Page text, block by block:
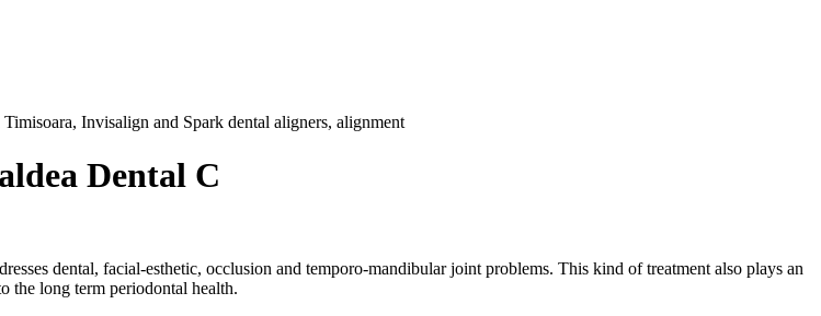
Invisalign and Spark dental aligners, alignment
Dental C
dental, facial-esthetic, occlusion and temporo-mandibular joint problems. This kind of treatment also plays an
the long term periodontal health.